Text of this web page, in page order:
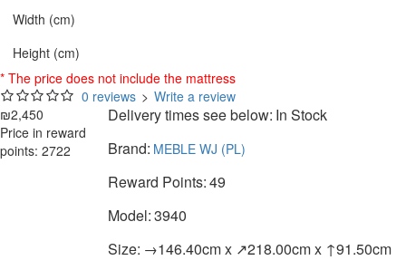
Width (cm)
Height (cm)
* The price does not include the mattress
0 reviews > Write a review
₪2,450
Price in reward
points: 2722
Delivery times see below: In Stock
Brand: MEBLE WJ (PL)
Reward Points:49
Model:3940
Size: →146.40cm x ↗218.00cm x ↑91.50cm